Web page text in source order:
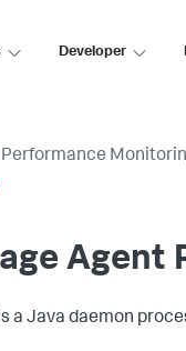
Developer
Agent
a Java daemon